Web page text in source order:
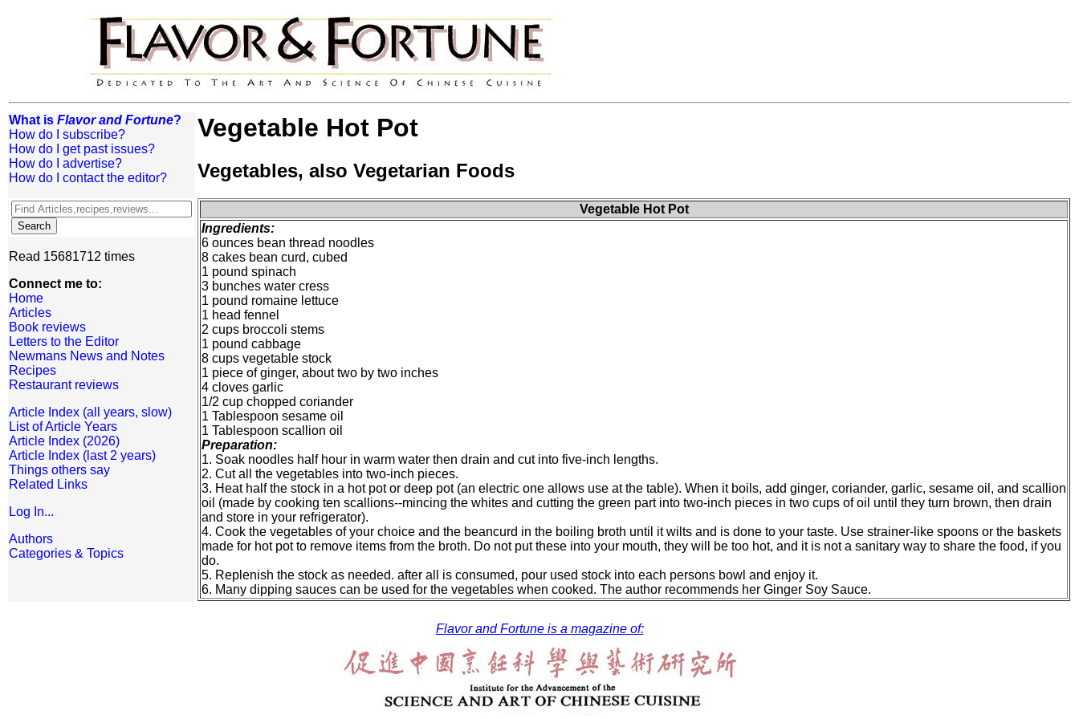
What is Flavor and Fortune?
How do I subscribe?
How do I get past issues?
How do I advertise?
How do I contact the editor?
Read 15681712 times
Connect me to:
Home
Articles
Book reviews
Letters to the Editor
Newmans News and Notes
Recipes
Restaurant reviews
Article Index (all years, slow)
List of Article Years
Article Index (2026)
Article Index (last 2 years)
Things others say
Related Links
Log In...
Authors
Categories & Topics
Vegetable Hot Pot
Vegetables, also Vegetarian Foods
Vegetable Hot Pot
Ingredients:
6 ounces bean thread noodles
8 cakes bean curd, cubed
1 pound spinach
3 bunches water cress
1 pound romaine lettuce
1 head fennel
2 cups broccoli stems
1 pound cabbage
8 cups vegetable stock
1 piece of ginger, about two by two inches
4 cloves garlic
1/2 cup chopped coriander
1 Tablespoon sesame oil
1 Tablespoon scallion oil
Preparation:
1. Soak noodles half hour in warm water then drain and cut into five-inch lengths.
2. Cut all the vegetables into two-inch pieces.
3. Heat half the stock in a hot pot or deep pot (an electric one allows use at the table). When it boils, add ginger, coriander, garlic, sesame oil, and scallion
oil (made by cooking ten scallions--mincing the whites and cutting the green part into two-inch pieces in two cups of oil until they turn brown, then drain
and store in your refrigerator).
4. Cook the vegetables of your choice and the beancurd in the boiling broth until it wilts and is done to your taste. Use strainer-like spoons or the baskets
made for hot pot to remove items from the broth. Do not put these into your mouth, they will be too hot, and it is not a sanitary way to share the food, if you
do.
5. Replenish the stock as needed. after all is consumed, pour used stock into each persons bowl and enjoy it.
6. Many dipping sauces can be used for the vegetables when cooked. The author recommends her Ginger Soy Sauce.
Flavor and Fortune is a magazine of: